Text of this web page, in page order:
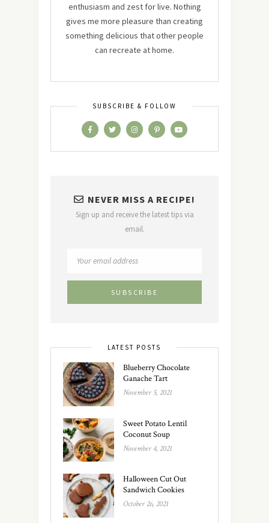
enthusiasm and zest for live. Nothing
gives me more pleasure than creating
something delicious that other people
can recreate at home.
SUBSCRIBE & FOLLOW
NEVER MISS A RECIPE!
Sign up and receive the latest tips via
email.
LATEST POSTS
Blueberry Chocolate
Ganache Tart
November 5, 2021
Sweet Potato Lentil
Coconut Soup
November 4, 2021
Halloween Cut Out
Sandwich Cookies
October 26, 2021